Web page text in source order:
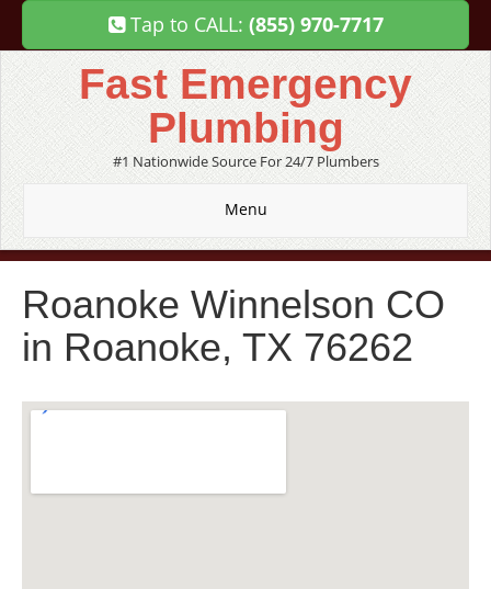
Tap to CALL: (855) 970-7717
Fast Emergency
Plumbing
#1 Nationwide Source For 24/7 Plumbers
Menu
Roanoke Winnelson CO
in Roanoke, TX 76262